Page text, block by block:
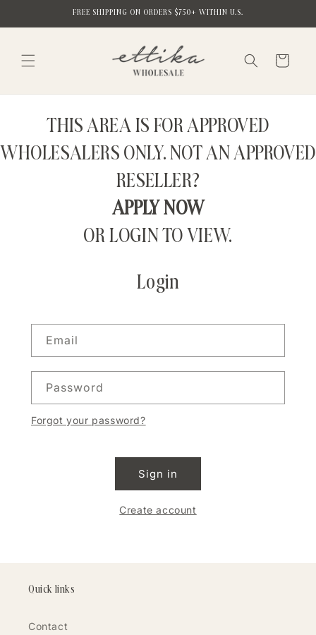
FREE SHIPPING ON ORDERS $750+ WITHIN U.S.
Cart
THIS AREA IS FOR APPROVED
WHOLESALERS ONLY. NOT AN APPROVED
RESELLER?
APPLY NOW
OR LOGIN TO VIEW.
Login
Email
Password
Forgot your password?
Sign in
Create account
Quick links
Contact